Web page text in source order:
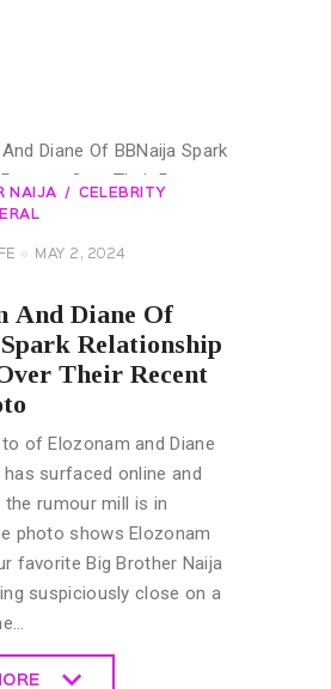
NAIJA
CELEBRITY
MAY 2, 2024
And Diane Of
Relationship
Their Recent
of Elozonam and Diane
surfaced online and
the rumour mill is in
photo shows Elozonam
favorite Big Brother Naija
suspiciously close on a